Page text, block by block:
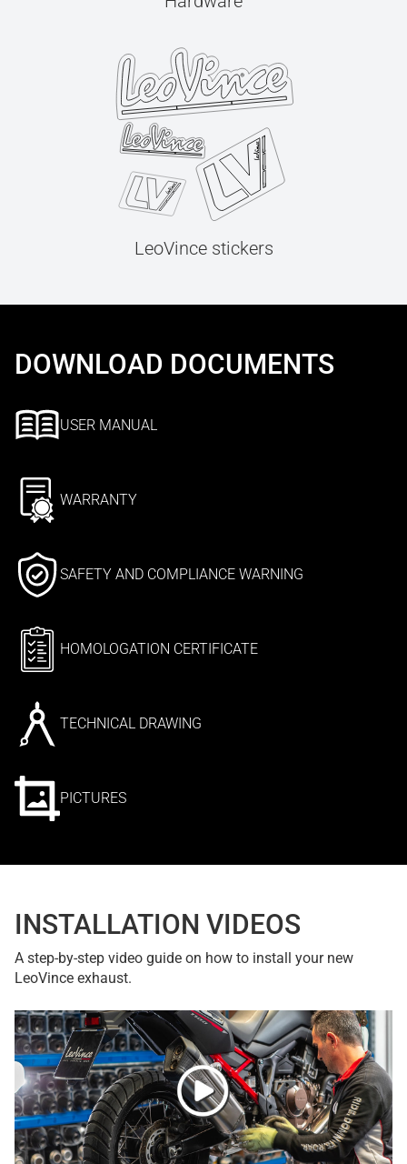
LeoVince stickers
DOWNLOAD DOCUMENTS
USER MANUAL
WARRANTY
SAFETY AND COMPLIANCE WARNING
HOMOLOGATION CERTIFICATE
TECHNICAL DRAWING
PICTURES
INSTALLATION VIDEOS
A step-by-step video guide on how to install your new
LeoVince exhaust.